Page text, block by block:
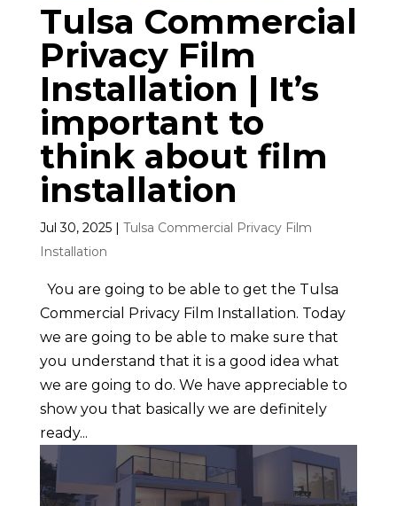
Tulsa Commercial
Privacy Film
Installation | It’s
important to
think about film
installation
Jul 30, 2025| Tulsa Commercial Privacy Film
Installation
You are going to be able to get the Tulsa
Commercial Privacy Film Installation. Today
we are going to be able to make sure that
you understand that it is a good idea what
we are going to do. We have appreciable to
show you that basically we are definitely
ready...